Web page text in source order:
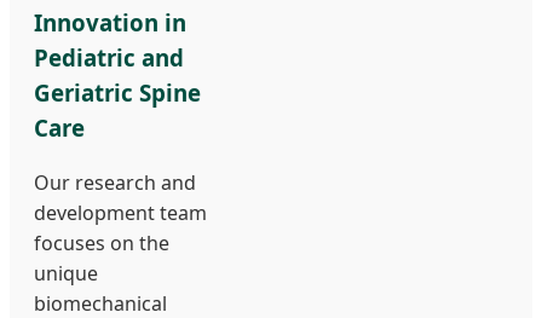
Innovation in
Pediatric and
Geriatric Spine
Care
Our research and
development team
focuses on the
unique
biomechanical